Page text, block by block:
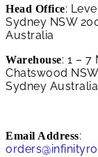
Head Office:
Sydney NSW
Australia
Warehouse: 1 – 7
Chatswood
Sydney Australia
Email Address: